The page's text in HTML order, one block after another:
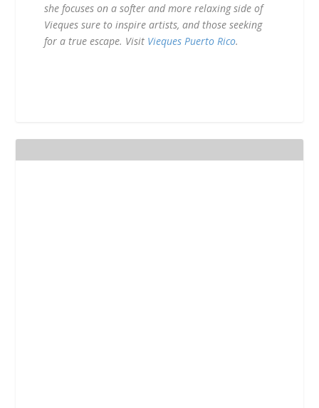
she focuses on a softer and more relaxing side of
Vieques sure to inspire artists, and those seeking
for a true escape. Visit Vieques Puerto Rico.